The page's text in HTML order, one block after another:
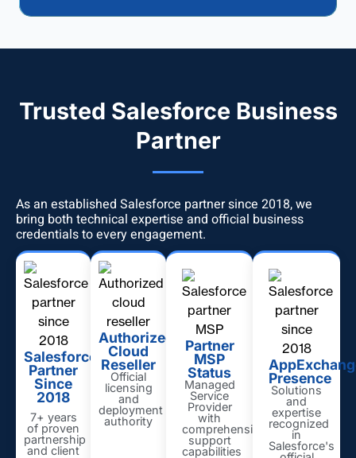
Trusted Salesforce Business
Partner
As an established Salesforce partner since 2018, we
bring both technical expertise and official business
credentials to every engagement.
Salesforce
Partner
Since
2018
7+ years
of proven
partnership
and client
Authorized
Cloud
Reseller
Official
licensing
and
deployment
authority
Partner
MSP
Status
Managed
Service
Provider
with
comprehensive
support
capabilities
Presence
Solutions
and
expertise
recognized
in
Salesforce's